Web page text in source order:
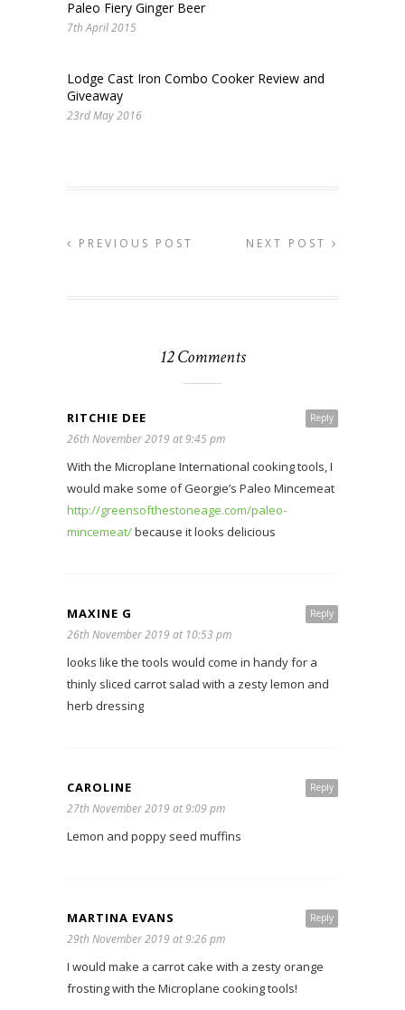
Paleo Fiery Ginger Beer
7th April 2015
Lodge Cast Iron Combo Cooker Review and
Giveaway
23rd May 2016
PREVIOUS POST NEXT POST
12 Comments
Reply
RITCHIE DEE
26th November 2019 at 9:45 pm
With the Microplane International cooking tools, I
would make some of Georgie’s Paleo Mincemeat
http://greensofthestoneage.com/paleo-
mincemeat/because it looks delicious
Reply
MAXINE G
26th November 2019 at 10:53 pm
looks like the tools would come in handy for a
thinly sliced carrot salad with a zesty lemon and
herb dressing
Reply
CAROLINE
27th November 2019 at 9:09 pm
Lemon and poppy seed muffins
Reply
MARTINA EVANS
29th November 2019 at 9:26 pm
I would make a carrot cake with a zesty orange
frosting with the Microplane cooking tools!